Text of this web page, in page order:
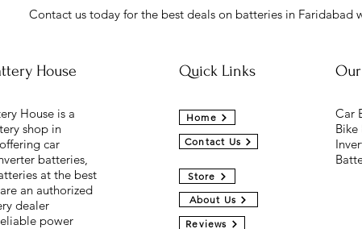
Contact us today for the best deals on batteries in Faridabad
House
House is a
shop in
car
batteries,
at the best
an authorized
dealer
power
Quick Links
Home
Contact Us
Store
About Us
Reviews
Car